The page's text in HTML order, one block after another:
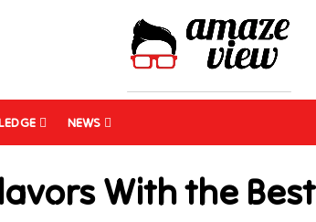
NEWS
With the Best